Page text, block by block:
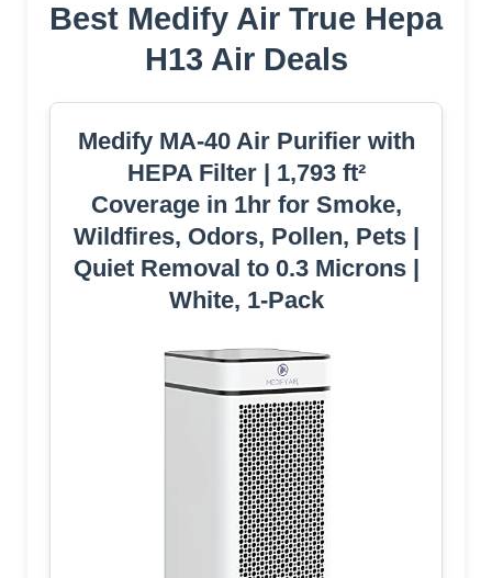
Best Medify Air True Hepa
H13 Air Deals
Medify MA-40 Air Purifier with
HEPA Filter | 1,793 ft²
Coverage in 1hr for Smoke,
Wildfires, Odors, Pollen, Pets |
Quiet Removal to 0.3 Microns |
White, 1-Pack